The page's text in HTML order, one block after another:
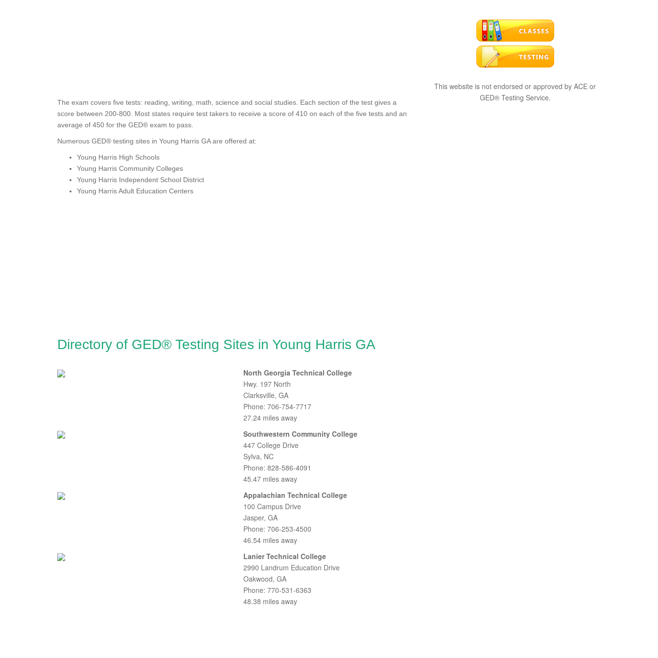
The exam covers five tests: reading, writing, math, science and social studies. Each section of the test gives a
score between 200-800. Most states require test takers to receive a score of 410 on each of the five tests and an
average of 450 for the GED® exam to pass.
Numerous GED® testing sites in Young Harris GA are offered at:
Young Harris High Schools
Young Harris Community Colleges
Young Harris Independent School District
Young Harris Adult Education Centers
Directory of GED® Testing Sites in Young Harris GA
North Georgia Technical College
Hwy. 197 North
Clarksville, GA
Phone: 706-754-7717
27.24 miles away
Southwestern Community College
447 College Drive
Sylva, NC
Phone: 828-586-4091
45.47 miles away
Appalachian Technical College
100 Campus Drive
Jasper, GA
Phone: 706-253-4500
46.54 miles away
Lanier Technical College
2990 Landrum Education Drive
Oakwood, GA
Phone: 770-531-6363
48.38 miles away
This website is not endorsed or approved by ACE or
GED® Testing Service.